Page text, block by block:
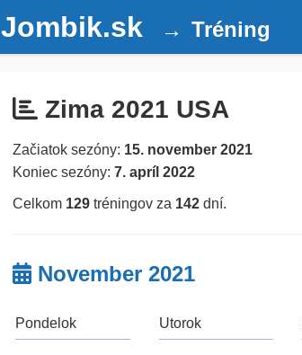
Jombik.sk Tréning
Zima 2021 USA
Začiatok sezóny: 15. november 2021
Koniec sezóny: 7. apríl 2022
Celkom 129 tréningov za 142 dní.
November 2021
Pondelok Utorok